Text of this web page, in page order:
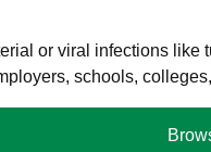
or viral infections
schools,